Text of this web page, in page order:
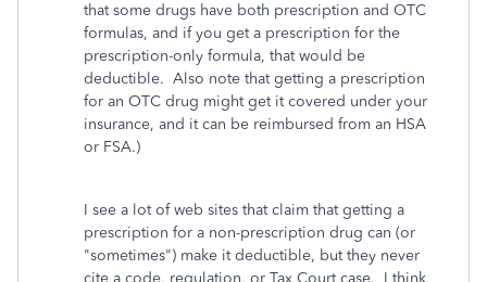
that some drugs have both prescription and OTC
formulas, and if you get a prescription for the
prescription-only formula, that would be
deductible. Also note that getting a prescription
for an OTC drug might get it covered under your
insurance, and it can be reimbursed from an HSA
or FSA.)
I see a lot of web sites that claim that getting a
prescription for a non-prescription drug can (or
"sometimes") make it deductible, but they never
cite a code, regulation, or Tax Court case. I think